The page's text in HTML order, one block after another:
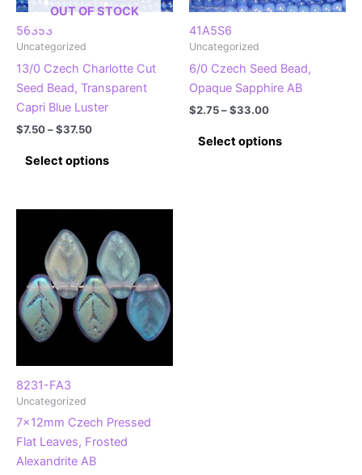
the
the
OUT OF STOCK
56353
Uncategorized
13/0 Czech Charlotte Cut
Seed Bead, Transparent
Capri Blue Luster
$7.50–$37.50Price
$7.50
through
Select options
multiple
variants.
The
options
may
be
chosen
the
41A5S6
Uncategorized
6/0 Czech Seed Bead,
Opaque Sapphire AB
$2.75–$33.00Price
$2.75
through
Select options
8231-FA3
Uncategorized
7x12mm Czech Pressed
Flat Leaves, Frosted
Alexandrite AB